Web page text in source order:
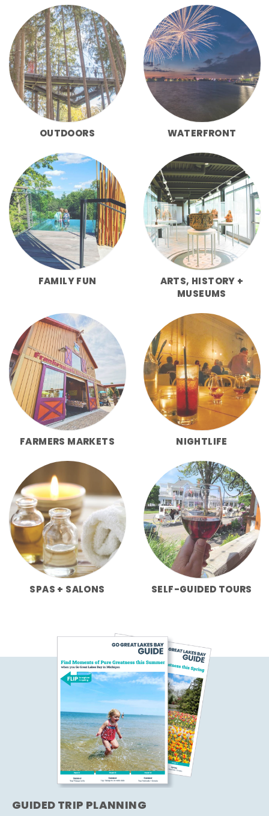
OUTDOORS WATERFRONT
FAMILY FUN
ARTS, HISTORY +
MUSEUMS
FARMERS MARKETS NIGHTLIFE
SPAS + SALONS SELF-GUIDED TOURS
GUIDED TRIP PLANNING